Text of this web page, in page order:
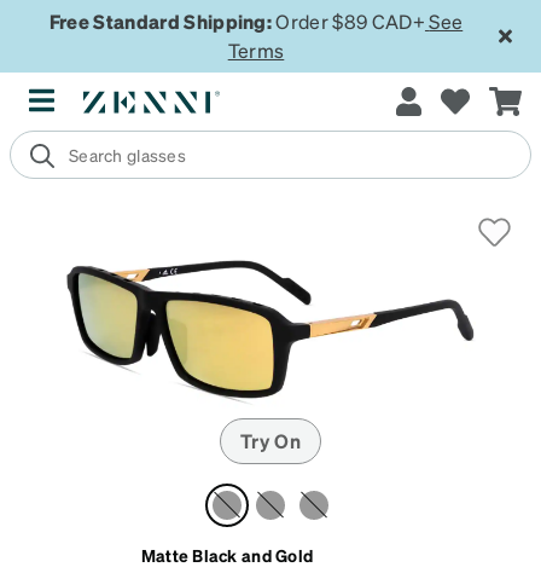
Free Standard Shipping:Order $89 CAD+ See
Terms
Try On
Matte Black and Gold